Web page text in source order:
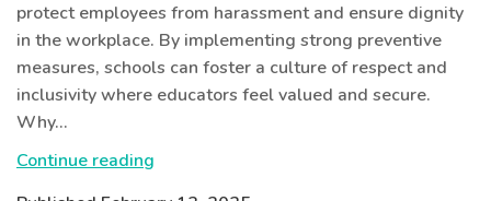
protect employees from harassment and ensure dignity
in the workplace. By implementing strong preventive
measures, schools can foster a culture of respect and
inclusivity where educators feel valued and secure.
Why…
Continue reading